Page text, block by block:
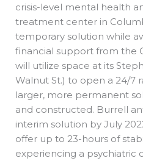
crisis-level mental health
treatment center in
temporary solution while
financial support from the
will utilize space at its
Walnut St.) to open a 24/7
larger, more permanent
and constructed. Burrell
interim solution by July
offer up to 23-hours of
experiencing a psychiatric